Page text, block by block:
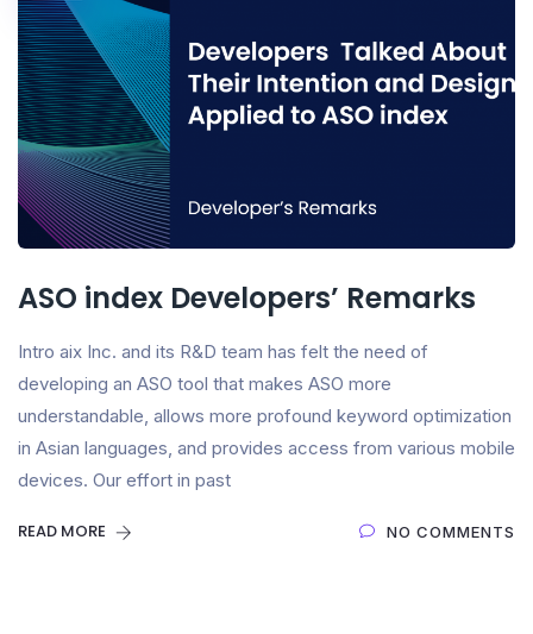
ASO index Developers’ Remarks
Intro aix Inc. and its R&D team has felt the need of
developing an ASO tool that makes ASO more
understandable, allows more profound keyword optimization
in Asian languages, and provides access from various mobile
devices. Our effort in past
READ MORE NO COMMENTS